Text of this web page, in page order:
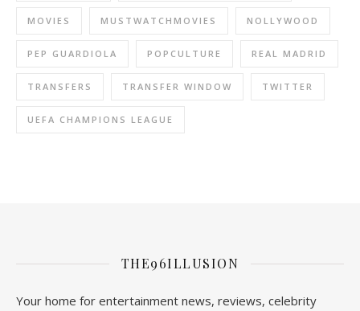
MOVIES MUSTWATCHMOVIES NOLLYWOOD
PEP GUARDIOLA POPCULTURE REAL MADRID
TRANSFERS TRANSFER WINDOW TWITTER
UEFA CHAMPIONS LEAGUE
THE96ILLUSION
Your home for entertainment news, reviews, celebrity